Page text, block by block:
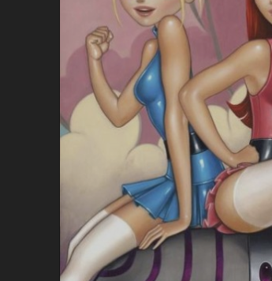
D
T
H
N
T
W
A
E